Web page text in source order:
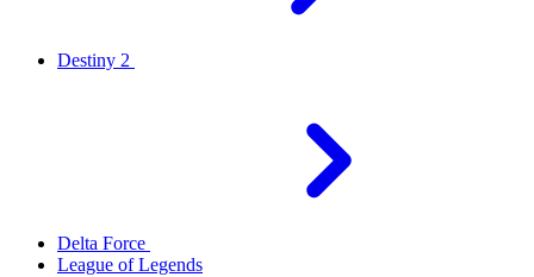
Destiny 2
Delta Force
League of Legends